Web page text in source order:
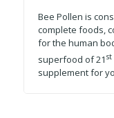
Bee Pollen is
complete foods,
for the human
superfood of 21 st
supplement for